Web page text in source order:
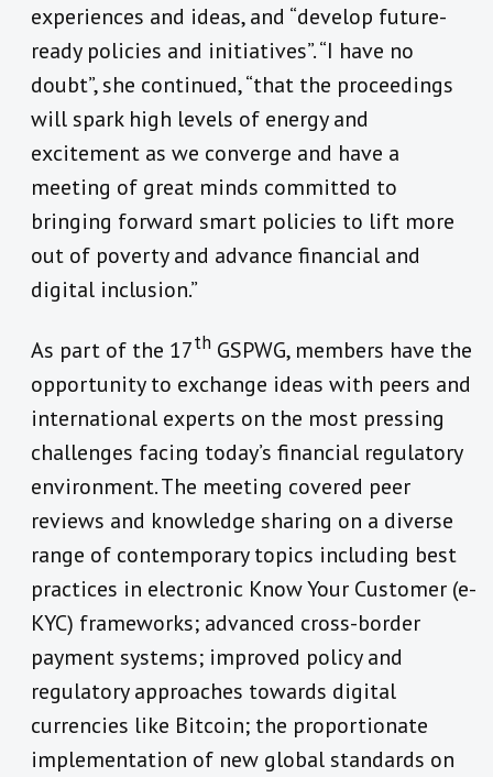
experiences and ideas, and “develop future-
ready policies and initiatives”. “I have no
doubt”, she continued, “that the proceedings
will spark high levels of energy and
excitement as we converge and have a
meeting of great minds committed to
bringing forward smart policies to lift more
out of poverty and advance financial and
digital inclusion.”
As part of the 17th GSPWG, members have the
opportunity to exchange ideas with peers and
international experts on the most pressing
challenges facing today’s financial regulatory
environment. The meeting covered peer
reviews and knowledge sharing on a diverse
range of contemporary topics including best
practices in electronic Know Your Customer (e-
KYC) frameworks; advanced cross-border
payment systems; improved policy and
regulatory approaches towards digital
currencies like Bitcoin; the proportionate
implementation of new global standards on